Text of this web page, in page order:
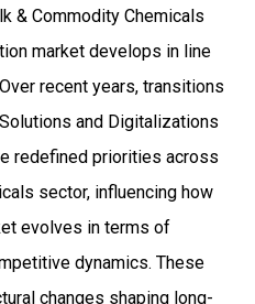
& Commodity Chemicals
market develops in line
recent years, transitions
and Digitalizations
redefined priorities across
sector, influencing how
evolves in terms of
dynamics. These
changes shaping long-